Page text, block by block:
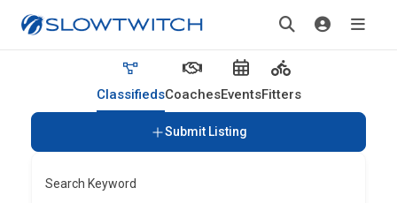
ClassifiedsCoachesEventsFitters
Submit Listing
Search Keyword